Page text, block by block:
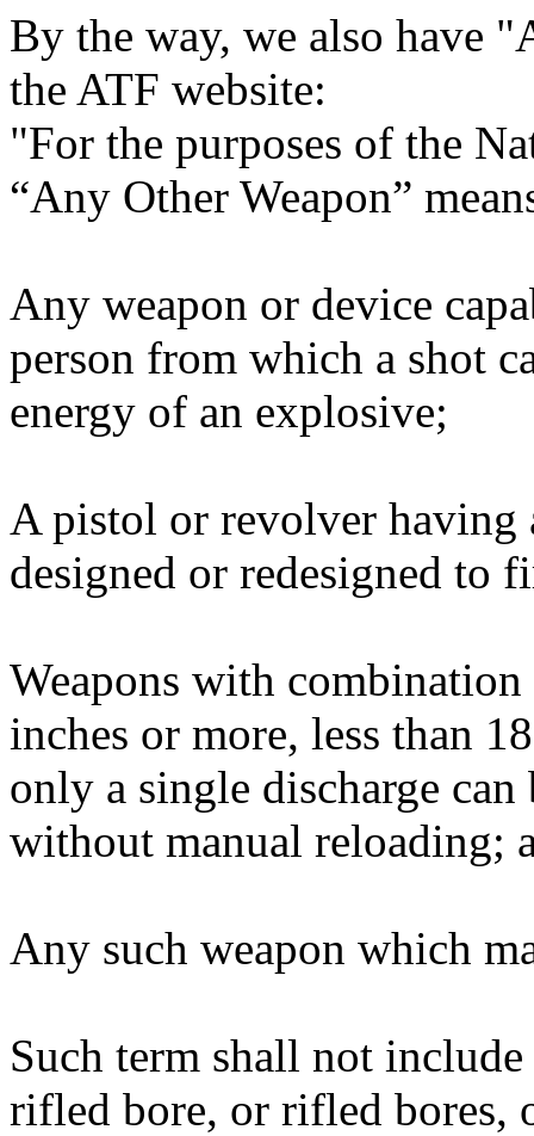
By the way, we also have
the ATF website:
"For the purposes of the
“Any Other Weapon”
Any weapon or device
person from which a shot
energy of an explosive;
A pistol or revolver having
designed or redesigned to
Weapons with
inches or more, less than
only a single discharge
without manual reloading;
Any such weapon which
Such term shall not
rifled bore, or rifled bores,